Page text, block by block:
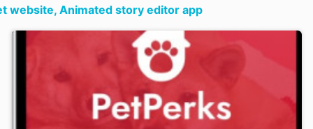
website, Animated story editor app